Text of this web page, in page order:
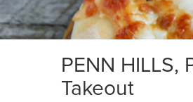
PENN
Takeout